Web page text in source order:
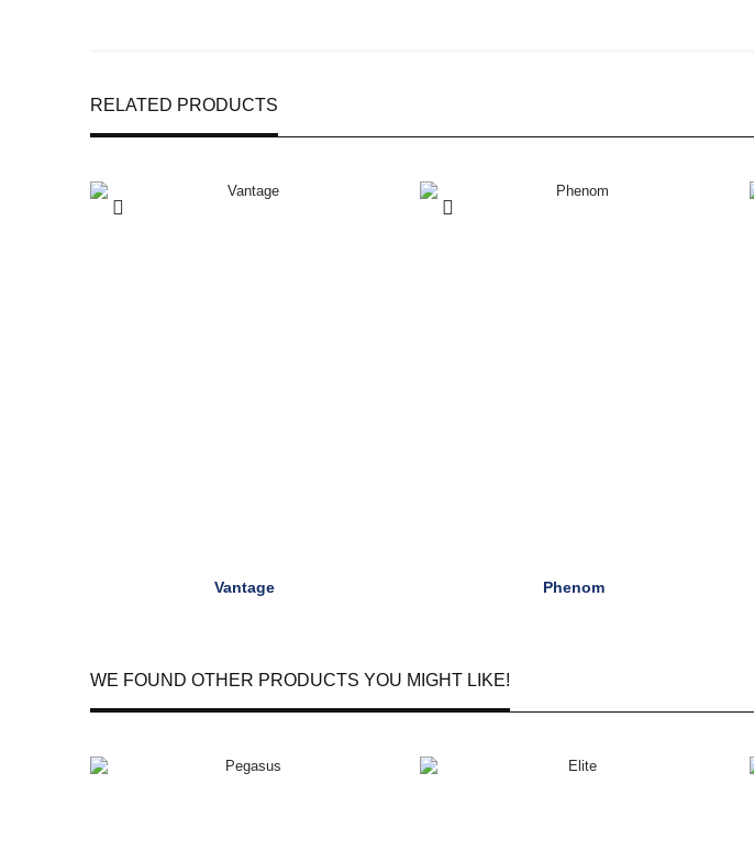
RELATED PRODUCTS
Vantage Phenom
WE FOUND OTHER PRODUCTS YOU MIGHT LIKE!